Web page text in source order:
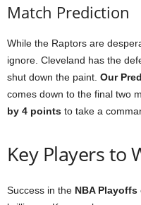
Match Prediction
While the Raptors are
ignore. Cleveland has the
shut down the paint. Our
comes down to the final two
by 4 points to take a
Key Players to
Success in the NBA Playoffs